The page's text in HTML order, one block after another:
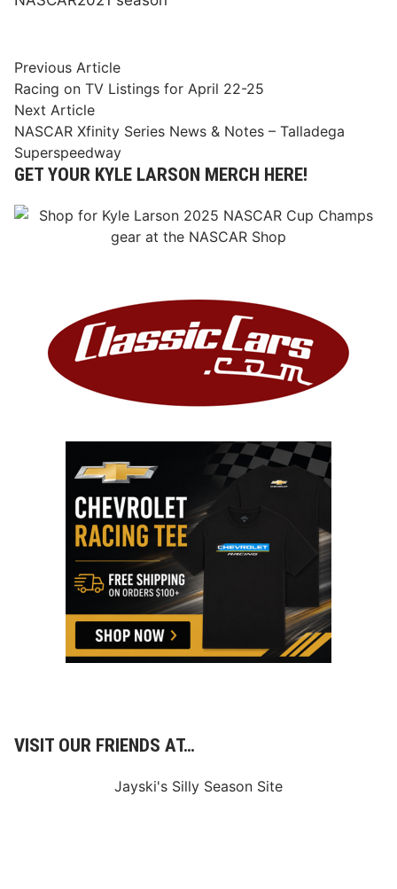
Post
navigation
Previous ArticlePrevious
article:
Racing on TV Listings for April 22-25
Next ArticleNext
article:
NASCAR Xfinity Series News & Notes – Talladega
Superspeedway
GET YOUR KYLE LARSON MERCH HERE!
VISIT OUR FRIENDS AT…
Jayski's Silly Season Site